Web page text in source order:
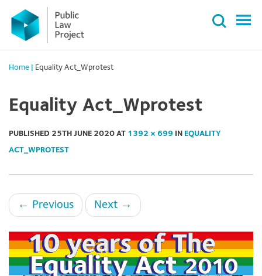
Primary
Menu
content
Home Equality Act_Wprotest
Equality Act_Wprotest
PUBLISHED 25TH JUNE 2020 AT 1392 × 699 IN EQUALITY
ACT_WPROTEST
← Previous Next →